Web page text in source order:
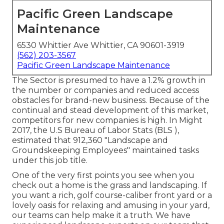
Pacific Green Landscape
Maintenance
6530 Whittier Ave Whittier, CA 90601-3919
(562) 203-3567
Pacific Green Landscape Maintenance
The Sector is presumed to have a 1.2% growth in
the number or companies and reduced access
obstacles for brand-new business. Because of the
continual and stead development of this market,
competitors for new companies is high. In Might
2017, the U.S Bureau of Labor Stats (BLS ),
estimated that 912,360 "Landscape and
Groundskeeping Employees" maintained tasks
under this job title.
One of the very first points you see when you
check out a home is the grass and landscaping. If
you want a rich, golf course-caliber front yard or a
lovely oasis for relaxing and amusing in your yard,
our teams can help make it a truth. We have